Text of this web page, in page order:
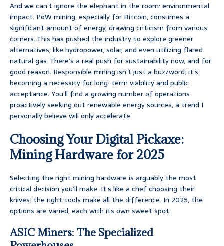
And we can’t ignore the elephant in the room: environmental
impact. PoW mining, especially for Bitcoin, consumes a
significant amount of energy, drawing criticism from various
corners. This has pushed the industry to explore greener
alternatives, like hydropower, solar, and even utilizing flared
natural gas. There’s a real push for sustainability now, and for
good reason. Responsible mining isn’t just a buzzword; it’s
becoming a necessity for long-term viability and public
acceptance. You’ll find a growing number of operations
proactively seeking out renewable energy sources, a trend I
personally believe will only accelerate.
Choosing Your Digital Pickaxe:
Mining Hardware for 2025
Selecting the right mining hardware is arguably the most
critical decision you’ll make. It’s like a chef choosing their
knives; the right tools make all the difference. In 2025, the
options are varied, each with its own sweet spot.
ASIC Miners: The Specialized